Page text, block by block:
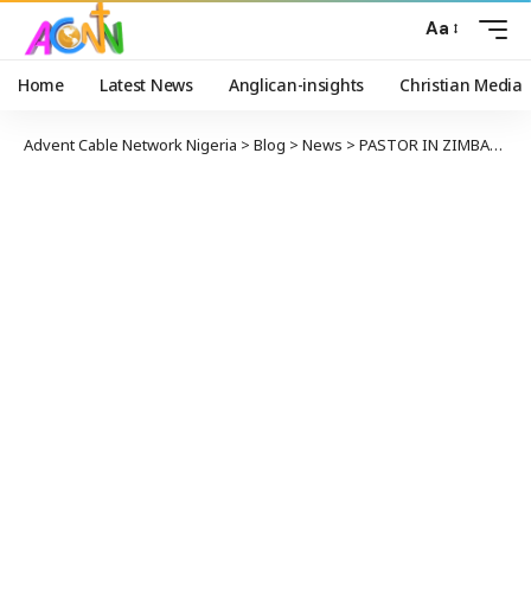
Aa
Home Latest News Anglican-insights Christian Media
Advent Cable Network Nigeria > Blog > News > PASTOR IN ZIMBABWE CHARGED TO COURT FOR ALLEGED INCITEMENT